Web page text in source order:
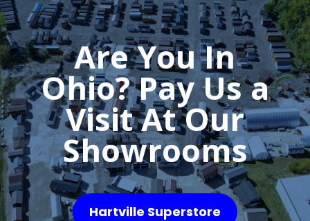
Are You In
Ohio? Pay Us a
Visit At Our
Showrooms
Hartville Superstore